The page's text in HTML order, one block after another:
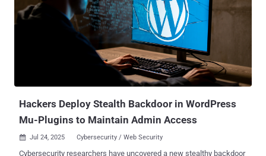
2025-5394 is rooted in a plugin installation function named
"alone_import_pack_install_plugin()" and stems from a missing
capability check, thereby allowing unauthenticated users to deploy
arbitrary plugins from remote sources via AJAX and achieve code
unauthenticated attacker to upload arbitrary files to a vulnerable site
and achieve remote code execution, which is typically lev...
Hackers Deploy Stealth Backdoor in WordPress
Mu-Plugins to Maintain Admin Access
 Jul 24, 2025 Cybersecurity / Web Security
Cybersecurity researchers have uncovered a new stealthy backdoor